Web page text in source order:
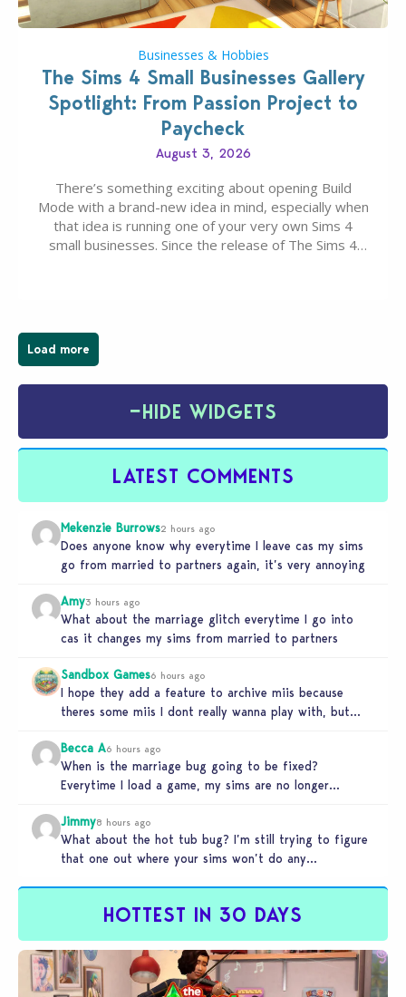
Businesses & Hobbies
The Sims 4 Small Businesses Gallery
Spotlight: From Passion Project to
Paycheck
August 3, 2026
There’s something exciting about opening Build
Mode with a brand-new idea in mind, especially when
that idea is running one of your very own Sims 4
small businesses. Since the release of The Sims 4
Load more
−HIDE WIDGETS
LATEST COMMENTS
Mekenzie Burrows2 hours ago
Does anyone know why everytime I leave cas my sims
go from married to partners again, it’s very annoying
Amy3 hours ago
What about the marriage glitch everytime I go into
cas it changes my sims from married to partners
Sandbox Games6 hours ago
I hope they add a feature to archive miis because
theres some miis I dont really wanna play with, but…
Becca A6 hours ago
When is the marriage bug going to be fixed?
Everytime I load a game, my sims are no longer
Jimmy8 hours ago
What about the hot tub bug? I’m still trying to figure
that one out where your sims won’t do any…
HOTTEST IN 30 DAYS